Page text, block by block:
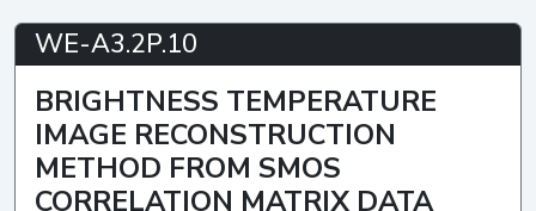
WE-A3.2P.10
BRIGHTNESS TEMPERATURE
IMAGE RECONSTRUCTION
METHOD FROM SMOS
CORRELATION MATRIX DATA